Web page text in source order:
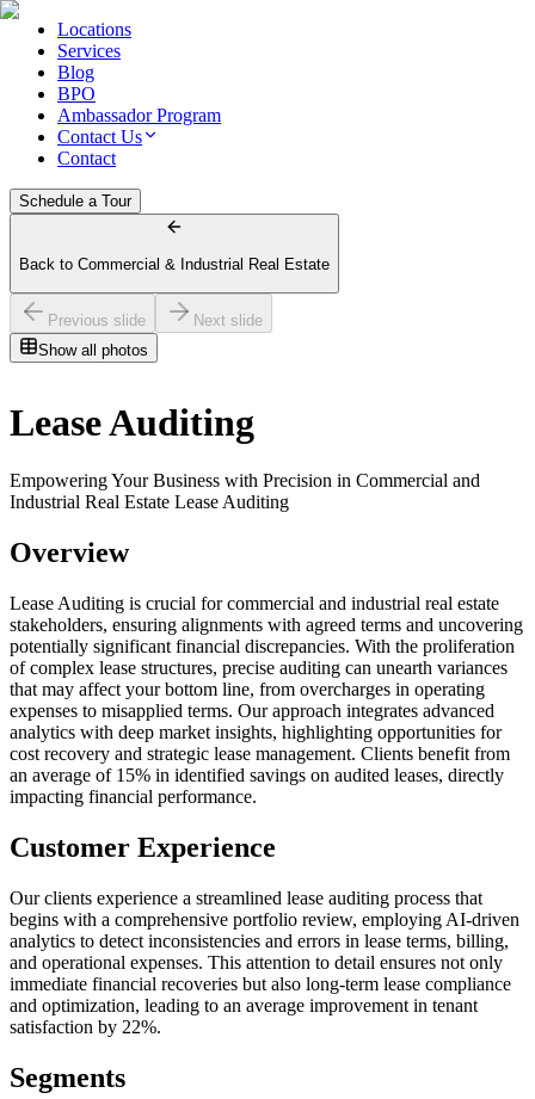
Locations
Services
Blog
BPO
Ambassador Program
Contact Us
Contact
Schedule a Tour
Back to Commercial & Industrial Real Estate
Previous slide
Next slide
Show all photos
Lease Auditing
Empowering Your Business with Precision in Commercial and
Industrial Real Estate Lease Auditing
Overview
Lease Auditing is crucial for commercial and industrial real estate
stakeholders, ensuring alignments with agreed terms and uncovering
potentially significant financial discrepancies. With the proliferation
of complex lease structures, precise auditing can unearth variances
that may affect your bottom line, from overcharges in operating
expenses to misapplied terms. Our approach integrates advanced
analytics with deep market insights, highlighting opportunities for
cost recovery and strategic lease management. Clients benefit from
an average of 15% in identified savings on audited leases, directly
impacting financial performance.
Customer Experience
Our clients experience a streamlined lease auditing process that
begins with a comprehensive portfolio review, employing AI-driven
analytics to detect inconsistencies and errors in lease terms, billing,
and operational expenses. This attention to detail ensures not only
immediate financial recoveries but also long-term lease compliance
and optimization, leading to an average improvement in tenant
satisfaction by 22%.
Segments